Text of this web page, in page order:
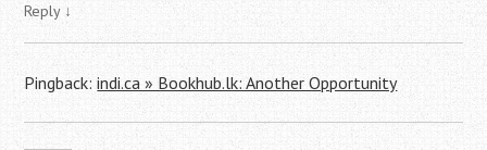
Reply ↓
Pingback:indi.ca » Bookhub.lk: Another Opportunity